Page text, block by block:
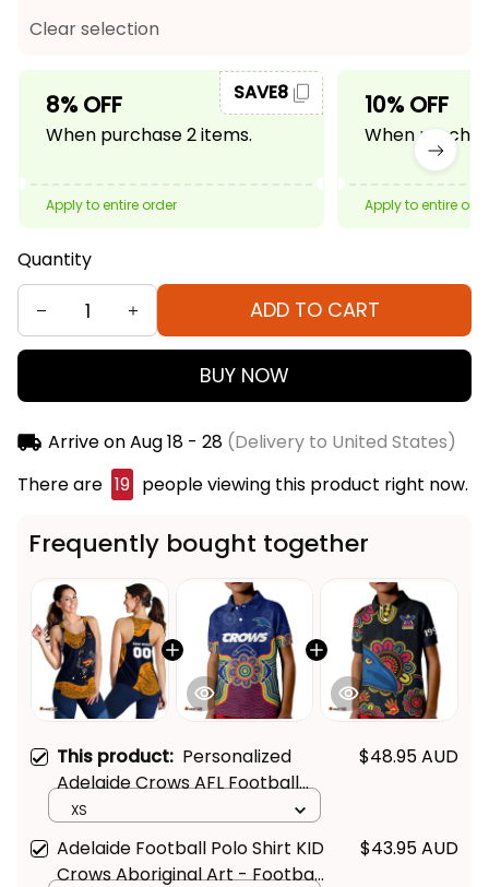
Clear selection
8% OFF
When purchase 2 items.
SAVE8
Apply to entire order
10% OFF
When
Apply to entire
Quantity
ADD TO CART
BUY NOW
Arrive onAug 18 - 28(Delivery to United States)
There are 20 people viewing this product right
Frequently bought together
This product:Personalized
Adelaide Crows AFL Football
Women Racerback Singlet
Claude "Curls" Crow Aboriginal
Adelaide Football Polo Shirt KID